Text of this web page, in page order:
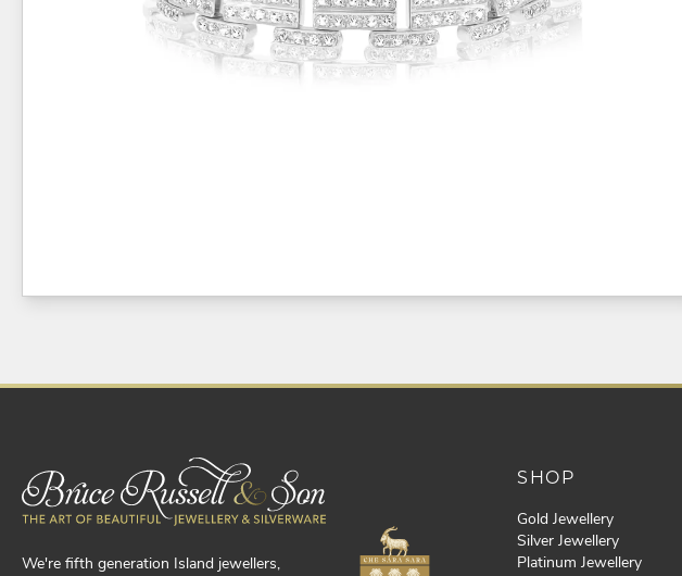
We're fifth generation Island jewellers,
SHOP
Gold Jewellery
Silver Jewellery
Platinum Jewellery